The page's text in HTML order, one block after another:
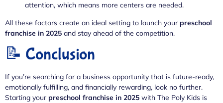
attention, which means more centers are needed.
All these factors create an ideal setting to launch your preschool
franchise in 2025 and stay ahead of the competition.
📝 Conclusion
If you’re searching for a business opportunity that is future-ready,
emotionally fulfilling, and financially rewarding, look no further.
Starting your preschool franchise in 2025 with The Poly Kids is